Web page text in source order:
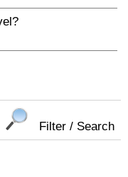
Filter / Search